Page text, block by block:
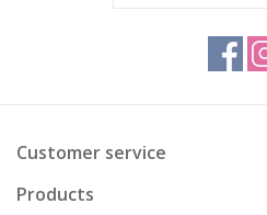
Customer service
Products